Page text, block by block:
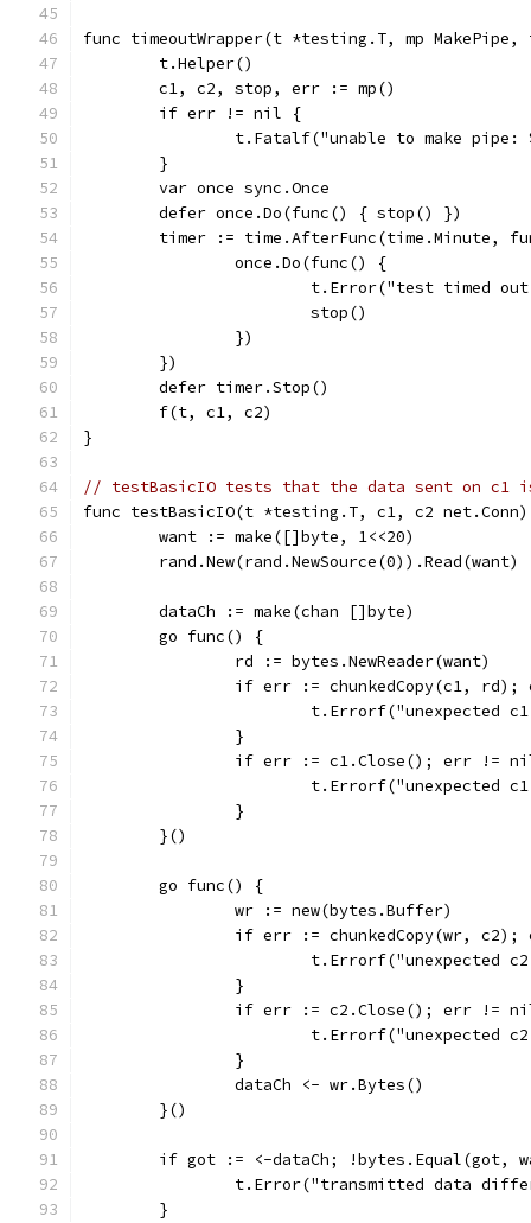
func timeoutWrapper(t *testing.T, mp
	t.Helper()
	c1, c2, stop, err := mp()
	if err != nil {
t.Fatalf("unable to make pipe:
	}
	var once sync.Once
	defer once.Do(func() { stop() })
timer := time.AfterFunc(time.Minute,
		once.Do(func() {
t.Error("test timed
			stop()
		})
	})
	defer timer.Stop()
	f(t, c1, c2)
}
// testBasicIO tests that the data sent on c1
func testBasicIO(t *testing.T, c1, c2
	want := make([]byte, 1<<20)
	rand.New(rand.NewSource(0)).Read(want)
	dataCh := make(chan []byte)
	go func() {
		rd := bytes.NewReader(want)
if err := chunkedCopy(c1, rd);
t.Errorf("unexpected
		}
if err := c1.Close(); err !=
t.Errorf("unexpected
		}
	}()
	go func() {
		wr := new(bytes.Buffer)
if err := chunkedCopy(wr, c2);
t.Errorf("unexpected
		}
if err := c2.Close(); err !=
t.Errorf("unexpected
		}
		dataCh <- wr.Bytes()
	}()
if got := <-dataCh; !bytes.Equal(got,
t.Error("transmitted data
	}